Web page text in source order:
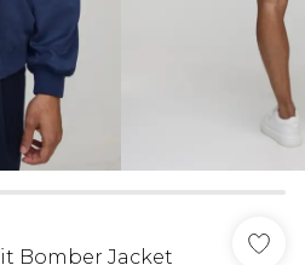
Bomber Jacket